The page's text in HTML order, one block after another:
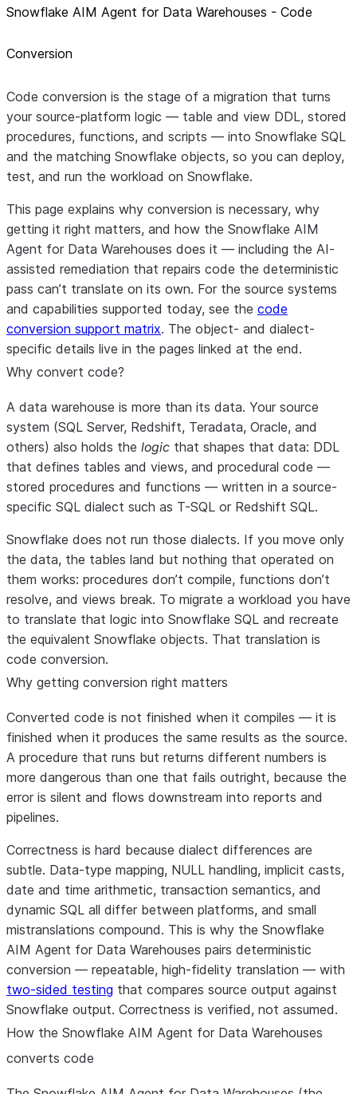
Snowflake AIM Agent for Data Warehouses - Code
Conversion
Code conversion is the stage of a migration that turns
your source-platform logic — table and view DDL, stored
procedures, functions, and scripts — into Snowflake SQL
and the matching Snowflake objects, so you can deploy,
test, and run the workload on Snowflake.
This page explains why conversion is necessary, why
getting it right matters, and how the Snowflake AIM
Agent for Data Warehouses does it — including the AI-
assisted remediation that repairs code the deterministic
pass can’t translate on its own. For the source systems
and capabilities supported today, see the code
conversion support matrix. The object- and dialect-
specific details live in the pages linked at the end.
Why convert code?
A data warehouse is more than its data. Your source
system (SQL Server, Redshift, Teradata, Oracle, and
others) also holds the logic that shapes that data: DDL
that defines tables and views, and procedural code —
stored procedures and functions — written in a source-
specific SQL dialect such as T-SQL or Redshift SQL.
Snowflake does not run those dialects. If you move only
the data, the tables land but nothing that operated on
them works: procedures don’t compile, functions don’t
resolve, and views break. To migrate a workload you have
to translate that logic into Snowflake SQL and recreate
the equivalent Snowflake objects. That translation is
code conversion.
Why getting conversion right matters
Converted code is not finished when it compiles — it is
finished when it produces the same results as the source.
A procedure that runs but returns different numbers is
more dangerous than one that fails outright, because the
error is silent and flows downstream into reports and
pipelines.
Correctness is hard because dialect differences are
subtle. Data-type mapping, NULL handling, implicit casts,
date and time arithmetic, transaction semantics, and
dynamic SQL all differ between platforms, and small
mistranslations compound. This is why the Snowflake
AIM Agent for Data Warehouses pairs deterministic
conversion — repeatable, high-fidelity translation — with
two-sided testing that compares source output against
Snowflake output. Correctness is verified, not assumed.
How the Snowflake AIM Agent for Data Warehouses
converts code